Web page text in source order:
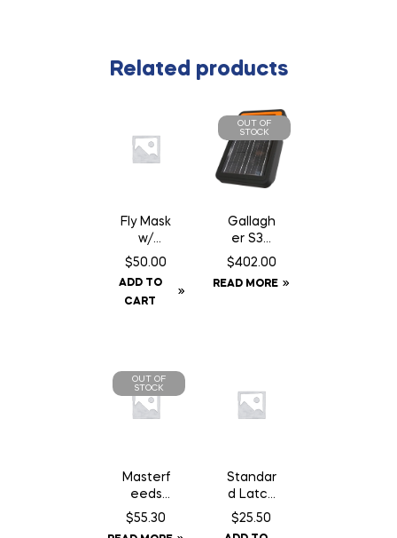
Related products
Fly Mask
w/
Fringe –
$50.00
ADD TO
CART
OUT OF
STOCK
Gallagh
er S30
Fence
er –
$402.00
READ MORE
OUT OF
STOCK
Masterf
eeds
Country
$55.30
Standar
d Latch
14″
$25.50